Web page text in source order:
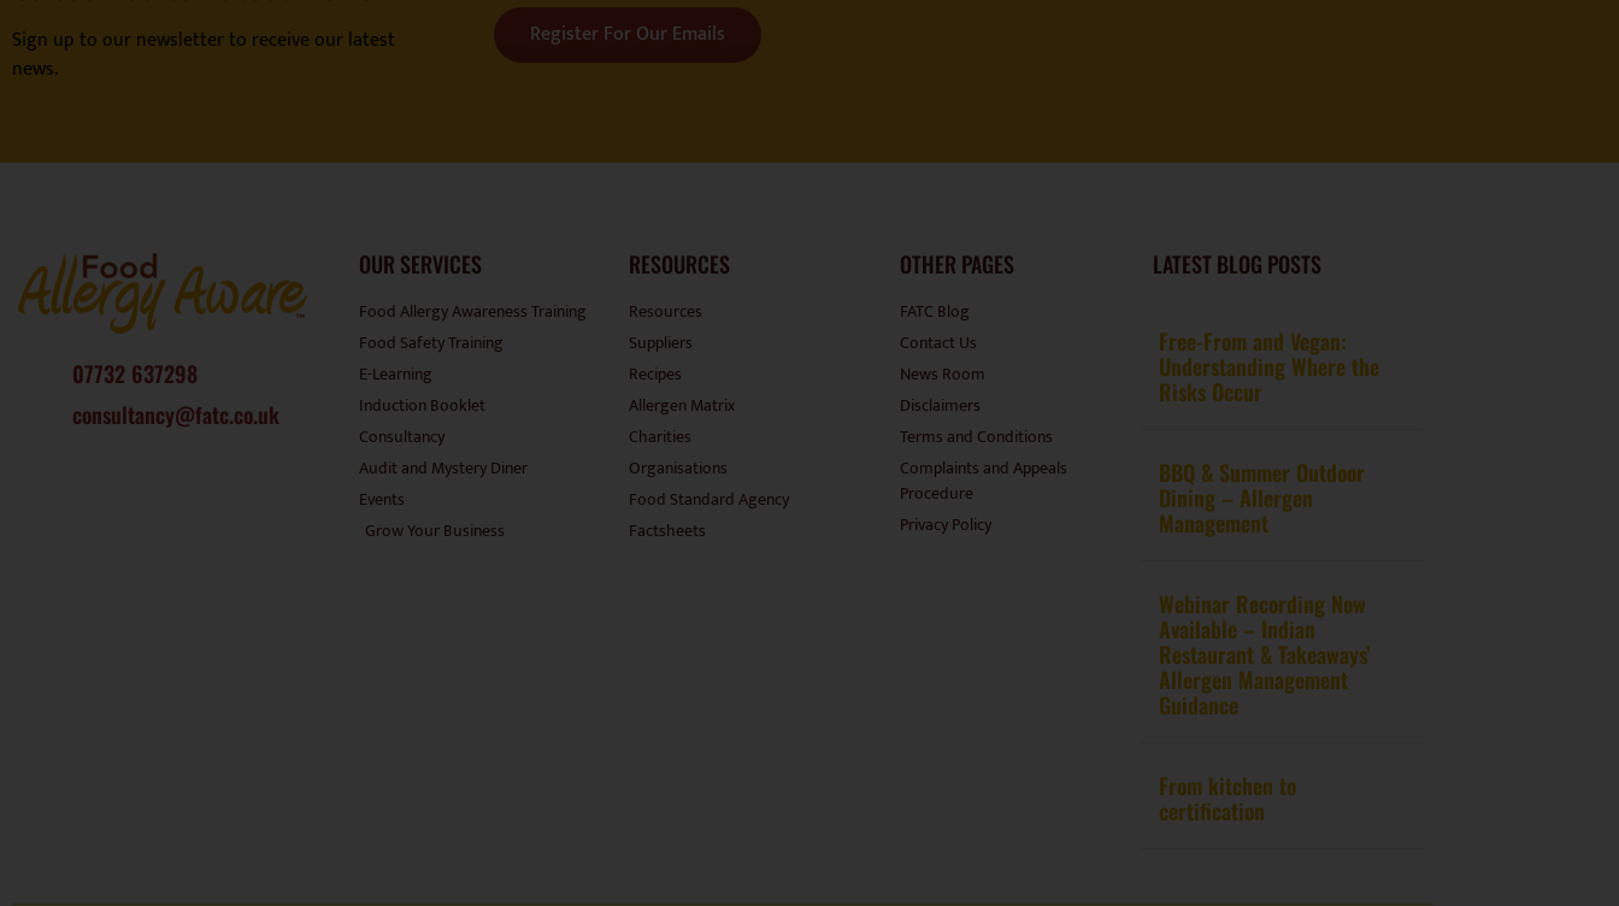
Sign up to our newsletter to receive our latest
news.
Register For Our Emails
07732 637298
consultancy@fatc.co.uk
OUR SERVICES
Food Allergy Awareness Training
Food Safety Training
E-Learning
Induction Booklet
Consultancy
Audit and Mystery Diner
Events
Grow Your Business
RESOURCES
Resources
Suppliers
Recipes
Allergen Matrix
Charities
Organisations
Food Standard Agency
Factsheets
OTHER PAGES
FATC Blog
Contact Us
News Room
Disclaimers
Terms and Conditions
Complaints and Appeals
Procedure
Privacy Policy
LATEST BLOG POSTS
Free-From and Vegan:
Understanding Where the
Risks Occur
BBQ & Summer Outdoor
Dining – Allergen
Management
Webinar Recording Now
Available – Indian
Restaurant & Takeaways’
Allergen Management
Guidance
From kitchen to
certification